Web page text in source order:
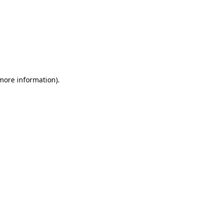
information).